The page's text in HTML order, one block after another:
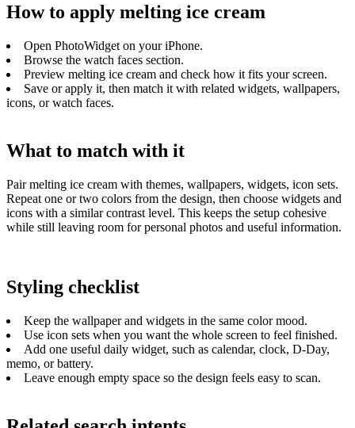
How to apply melting ice cream
Open PhotoWidget on your iPhone.
Browse the watch faces section.
Preview melting ice cream and check how it fits your screen.
Save or apply it, then match it with related widgets, wallpapers,
icons, or watch faces.
What to match with it
Pair melting ice cream with themes, wallpapers, widgets, icon sets.
Repeat one or two colors from the design, then choose widgets and
icons with a similar contrast level. This keeps the setup cohesive
while still leaving room for personal photos and useful information.
Styling checklist
Keep the wallpaper and widgets in the same color mood.
Use icon sets when you want the whole screen to feel finished.
Add one useful daily widget, such as calendar, clock, D-Day,
memo, or battery.
Leave enough empty space so the design feels easy to scan.